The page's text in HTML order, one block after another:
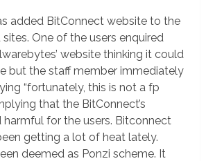
added BitConnect website to the
One of the users enquired
website thinking it could
but the staff member immediately
“fortunately, this is not a fp
that the BitConnect’s
harmful for the users. Bitconnect
getting a lot of heat lately.
deemed as Ponzi scheme. It